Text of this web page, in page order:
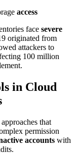
access
face severe
originated from
attackers to
100 million
in Cloud
that
permission
accounts with